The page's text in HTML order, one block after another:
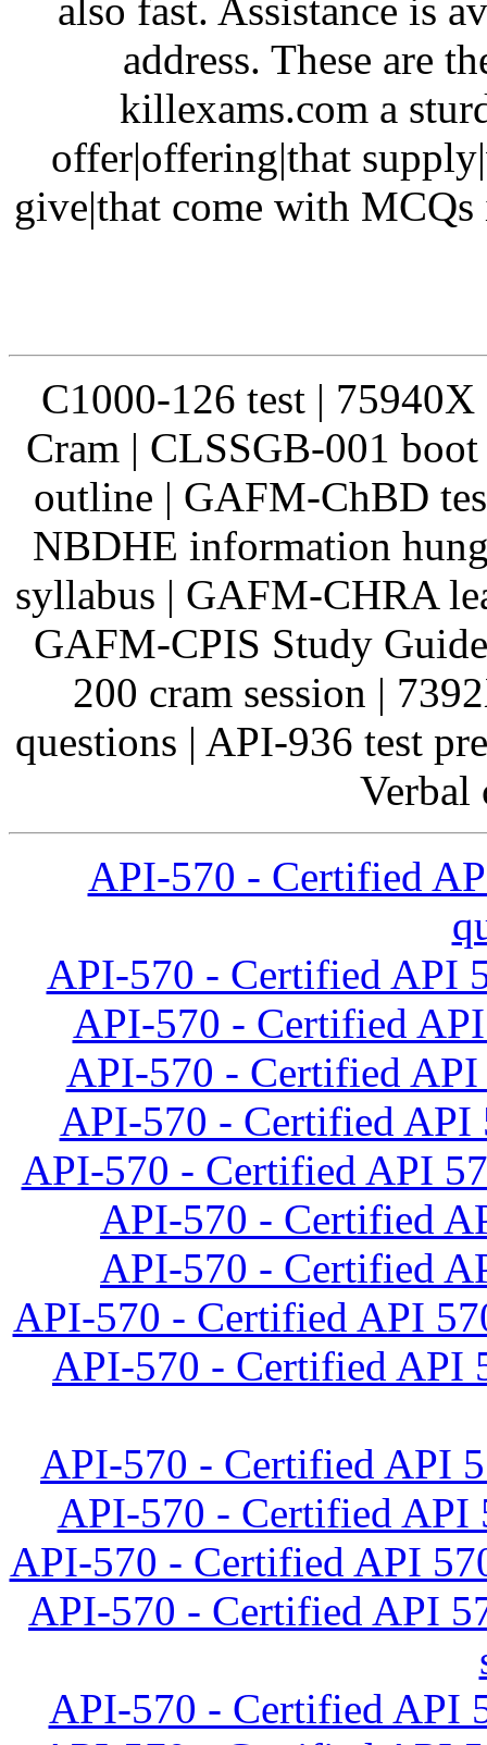
also fast. Assistance is
address. These are
killexams.com a
offer|offering|that
give|that come with
C1000-126 test | 75940X
Cram | CLSSGB-001
outline | GAFM-ChBD
NBDHE information
syllabus | GAFM-CHRA
GAFM-CPIS Study
200 cram session |
questions | API-936 test
Verbal
API-570 - Certified
API-570 - Certified API
API-570 - Certified
API-570 - Certified API
API-570 - Certified API
API-570 - Certified API
API-570 - Certified
API-570 - Certified
API-570 - Certified API
API-570 - Certified API
API-570 - Certified API
API-570 - Certified API
API-570 - Certified API
API-570 - Certified API
API-570 - Certified API